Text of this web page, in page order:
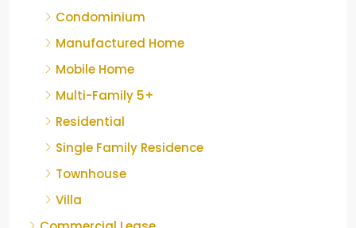
Condominium
Manufactured Home
Mobile Home
Multi-Family 5+
Residential
Single Family Residence
Townhouse
Villa